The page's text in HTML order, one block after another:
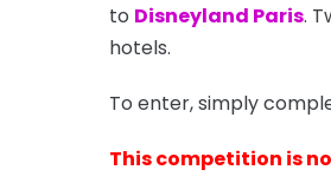
to Disneyland Paris.
hotels.
To enter, simply
This competition is